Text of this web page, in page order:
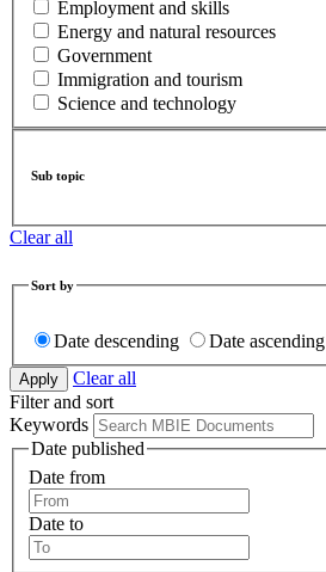
Employment and skills
Energy and natural resources
Government
Immigration and tourism
Science and technology
Sub topic
Clear all
Sort by
Date descending
Date ascending
Clear all
Filter and sort
Keywords
Date published
Date from
Date to